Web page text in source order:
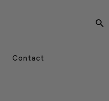
Contact